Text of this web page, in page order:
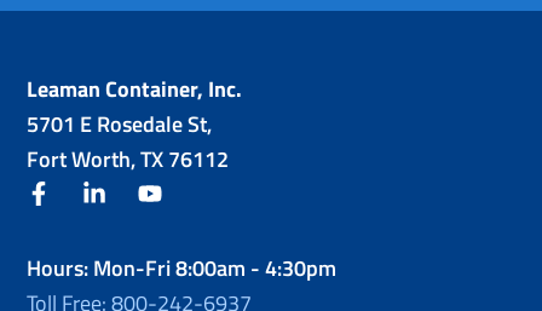
Leaman Container, Inc.
5701 E Rosedale St,
Fort Worth, TX 76112
facebooklinkedin
Hours: Mon-Fri 8:00am - 4:30pm
Toll Free: 800-242-6937